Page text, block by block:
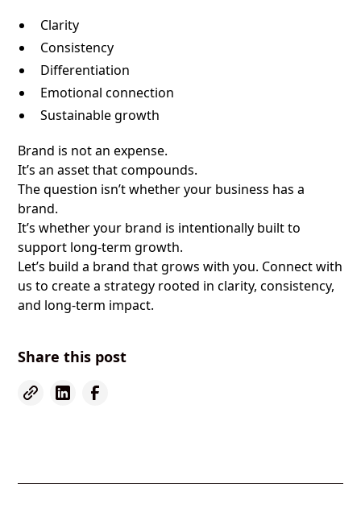
Clarity
Consistency
Differentiation
Emotional connection
Sustainable growth
Brand is not an expense.
It’s an asset that compounds.
The question isn’t whether your business has a
brand.
It’s whether your brand is intentionally built to
support long-term growth.
Let’s build a brand that grows with you. Connect with
us to create a strategy rooted in clarity, consistency,
and long-term impact.
Share this post